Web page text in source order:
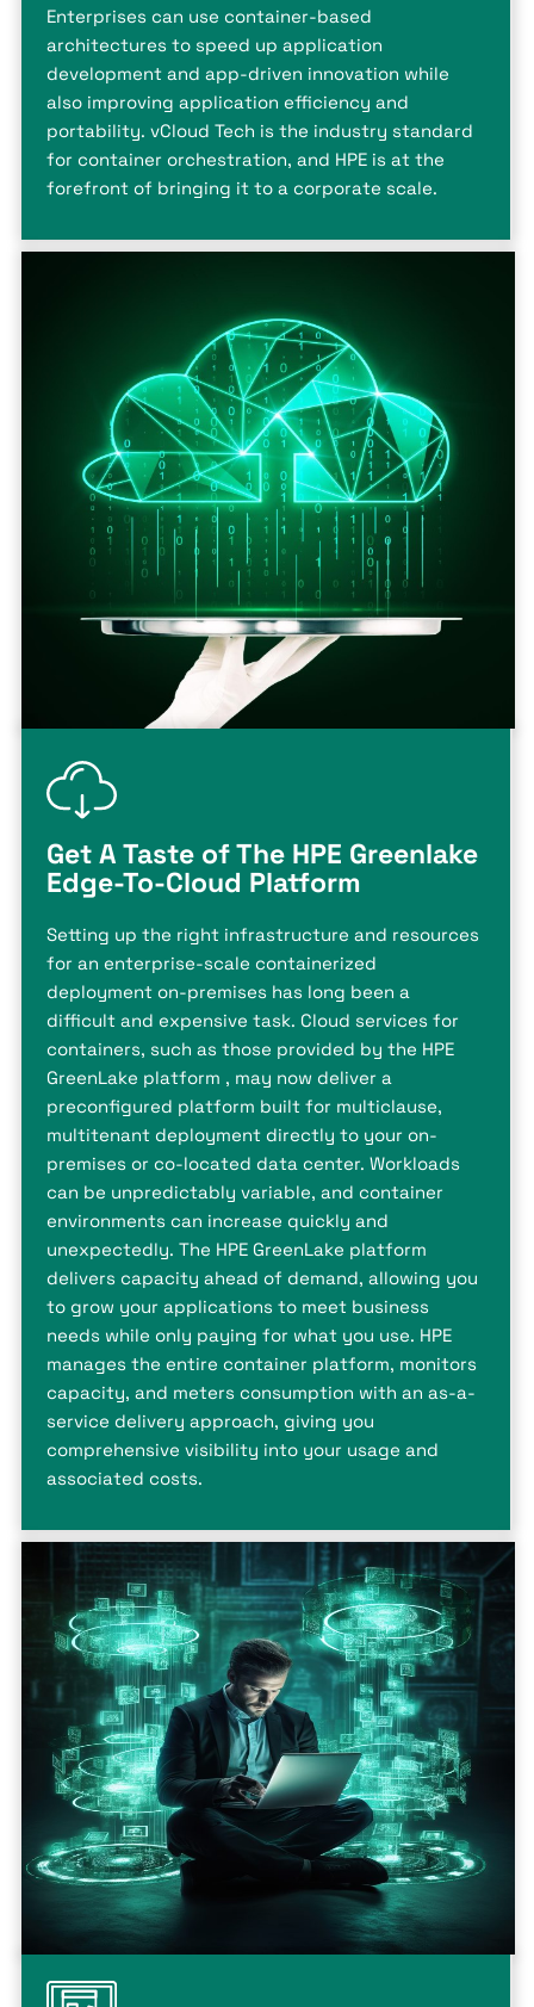
Enterprises can use container-based
architectures to speed up application
development and app-driven innovation while
also improving application efficiency and
portability. vCloud Tech is the industry standard
for container orchestration, and HPE is at the
forefront of bringing it to a corporate scale.
Get A Taste of The HPE Greenlake
Edge-To-Cloud Platform
Setting up the right infrastructure and resources
for an enterprise-scale containerized
deployment on-premises has long been a
difficult and expensive task. Cloud services for
containers, such as those provided by the HPE
GreenLake platform , may now deliver a
preconfigured platform built for multiclause,
multitenant deployment directly to your on-
premises or co-located data center. Workloads
can be unpredictably variable, and container
environments can increase quickly and
unexpectedly. The HPE GreenLake platform
delivers capacity ahead of demand, allowing you
to grow your applications to meet business
needs while only paying for what you use. HPE
manages the entire container platform, monitors
capacity, and meters consumption with an as-a-
service delivery approach, giving you
comprehensive visibility into your usage and
associated costs.